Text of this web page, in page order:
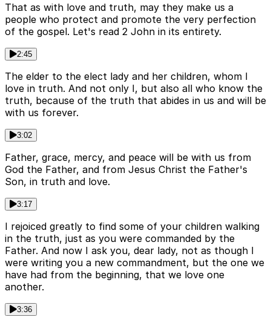
That as with love and truth, may they make us a
people who protect and promote the very perfection
of the gospel. Let's read 2 John in its entirety.
2:45
The elder to the elect lady and her children, whom I
love in truth. And not only I, but also all who know the
truth, because of the truth that abides in us and will be
with us forever.
3:02
Father, grace, mercy, and peace will be with us from
God the Father, and from Jesus Christ the Father's
Son, in truth and love.
3:17
I rejoiced greatly to find some of your children walking
in the truth, just as you were commanded by the
Father. And now I ask you, dear lady, not as though I
were writing you a new commandment, but the one we
have had from the beginning, that we love one
another.
3:36